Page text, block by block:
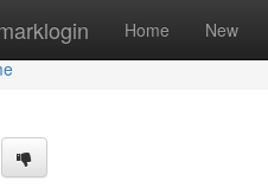
Home New